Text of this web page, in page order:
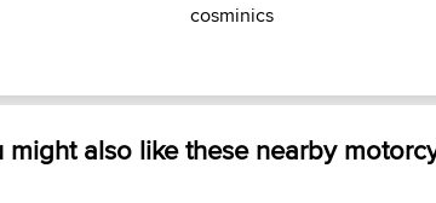
cosminics
might also like these nearby